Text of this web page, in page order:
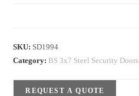
SKU: SD1994
Category: BS 3x7 Steel Security Doors
REQUEST A QUOTE